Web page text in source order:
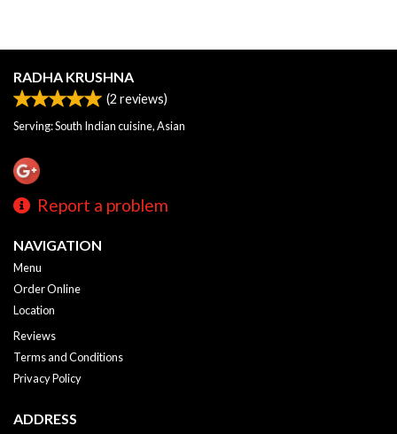
RADHA KRUSHNA
(2 reviews)
Serving: South Indian cuisine, Asian
Report a problem
NAVIGATION
Menu
Order Online
Location
Reviews
Terms and Conditions
Privacy Policy
ADDRESS